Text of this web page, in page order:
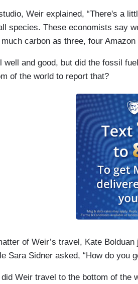
Weir explained, “There's a
species. These economists say
carbon as three, four Amazon
well and good, but did the fossil
of the world to report that?
of Weir’s travel, Kate
Sara Sidner asked, “How do you
did Weir travel to the bottom of the